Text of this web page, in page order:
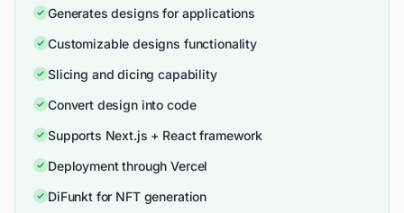
Generates designs for applications
Customizable designs functionality
Slicing and dicing capability
Convert design into code
Supports Next.js + React framework
Deployment through Vercel
DiFunkt for NFT generation